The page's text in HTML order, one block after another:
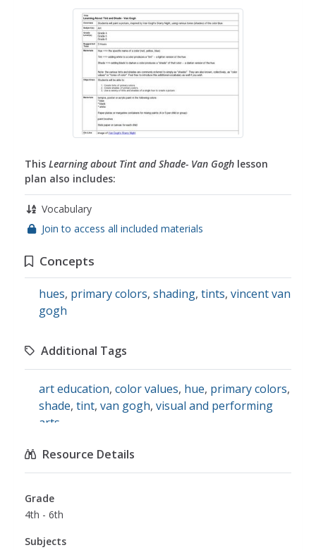
This Learning about Tint and Shade- Van Gogh lesson
plan also includes:
Vocabulary
Join to access all included materials
Concepts
hues, primary colors, shading, tints, vincent van
gogh
Additional Tags
art education, color values, hue, primary colors,
shade, tint, van gogh, visual and performing
arts
Resource Details
Grade
4th - 6th
Subjects